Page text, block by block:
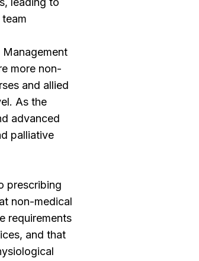
more non-
and allied
As the
advanced
palliative
prescribing
non-medical
requirements
and that